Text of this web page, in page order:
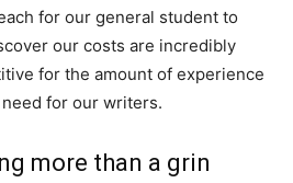
for our general student to
our costs are incredibly
for the amount of experience
for our writers.
more than a grin